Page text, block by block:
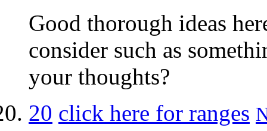
Good thorough ideas
consider such as
your thoughts?
20 click here for ranges